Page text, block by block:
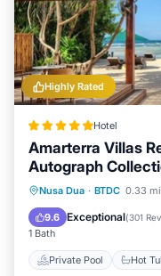
Highly Rated
Hotel
Amarterra Villas
Autograph
Nusa Dua · BTDC 0.33
9.6 Exceptional(301
1 Bath
Private Pool Hot
Private Pool
Parking